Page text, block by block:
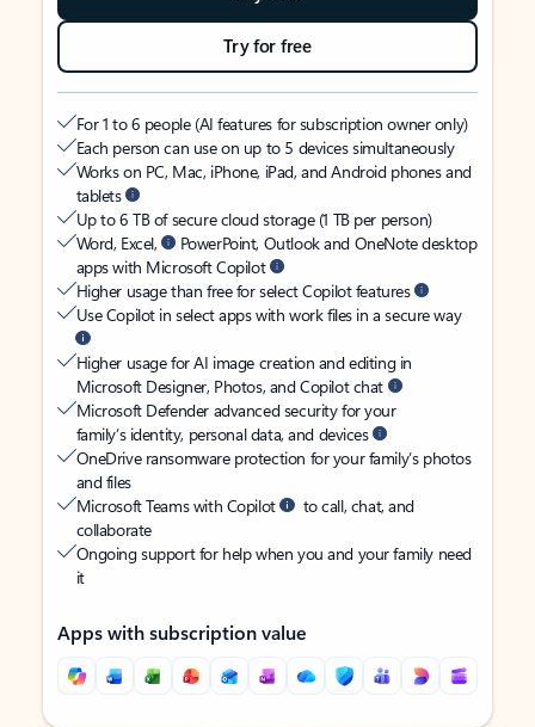
Try for free
For 1 to 6 people (AI features for subscription owner only)
Each person can use on up to 5 devices simultaneously
Works on PC, Mac, iPhone, iPad, and Android phones and
tablets
Up to 6 TB of secure cloud storage (1 TB per person)
Word, Excel,
PowerPoint, Outlook and OneNote desktop
apps with Microsoft Copilot
Higher usage than free for select Copilot features
Use Copilot in select apps with work files in a secure way
Higher usage for AI image creation and editing in
Microsoft Designer, Photos, and Copilot chat
Microsoft Defender advanced security for your
family’s identity, personal data, and devices
OneDrive ransomware protection for your family’s photos
and files
Microsoft Teams with Copilot
to call, chat, and
collaborate
Ongoing support for help when you and your family need
it
Apps with subscription value